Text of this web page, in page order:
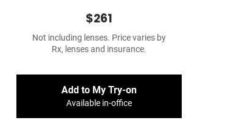
$261
Not including lenses. Price varies by
Rx, lenses and insurance.
Add to My Try-on
Available in-office